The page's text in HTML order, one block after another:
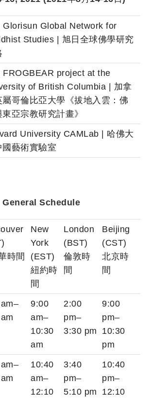
Glorisun Global Network for
Studies | 旭日全球佛學研究
FROGBEAR project at the
of British Columbia | 加拿
屬哥倫比亞大學《拔地入雲：佛
亞宗教研究計畫》
University CAMLab | 哈佛大
國藝術實驗室
General Schedule
時間
New
York
(EST)
紐約時
間
London
(BST)
倫敦時
間
Beijing
(CST)
北京時
間
9:00
am–
10:30
am
2:00
pm–
3:30 pm
9:00
pm–
10:30
pm
10:40
am–
12:10
3:40
pm–
5:10 pm
10:40
pm–
12:10